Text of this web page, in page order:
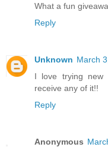
What a fun
Reply
Unknown March
I love trying
receive any of it!!
Reply
Anonymous